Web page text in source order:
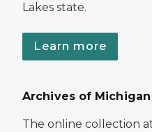
Lakes state.
Learn more
Archives of Michigan
The online collection